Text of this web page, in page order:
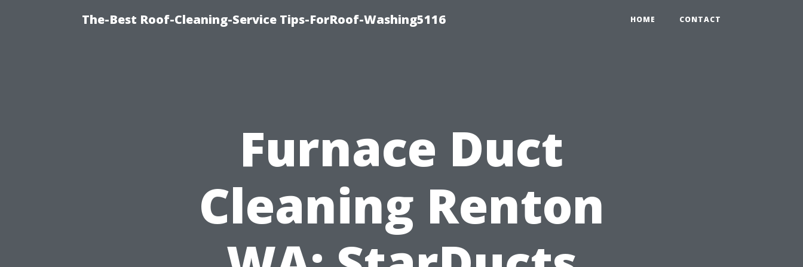
The-Best Roof-Cleaning-Service Tips-ForRoof-Washing5116 HOME CONTACT
Furnace Duct
Cleaning Renton